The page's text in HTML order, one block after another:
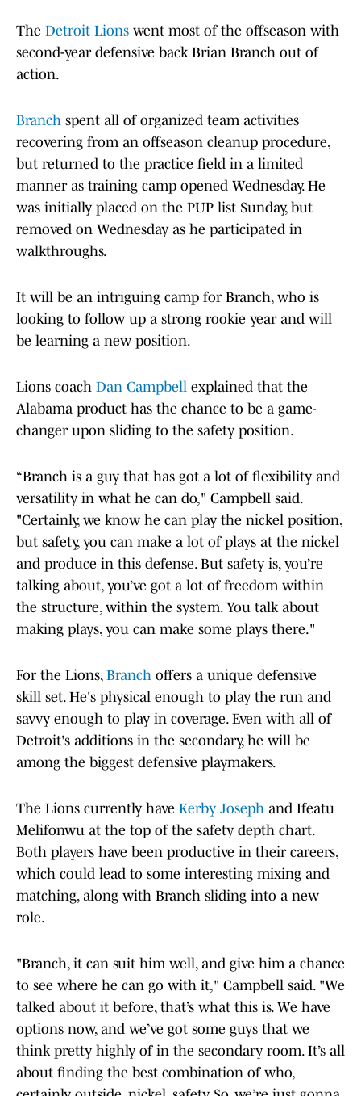
The Detroit Lions went most of the offseason with
second-year defensive back Brian Branch out of
action.
Branch spent all of organized team activities
recovering from an offseason cleanup procedure,
but returned to the practice field in a limited
manner as training camp opened Wednesday. He
was initially placed on the PUP list Sunday, but
removed on Wednesday as he participated in
walkthroughs.
It will be an intriguing camp for Branch, who is
looking to follow up a strong rookie year and will
be learning a new position.
Lions coach Dan Campbell explained that the
Alabama product has the chance to be a game-
changer upon sliding to the safety position.
“Branch is a guy that has got a lot of flexibility and
versatility in what he can do," Campbell said.
"Certainly, we know he can play the nickel position,
but safety, you can make a lot of plays at the nickel
and produce in this defense. But safety is, you’re
talking about, you’ve got a lot of freedom within
the structure, within the system. You talk about
making plays, you can make some plays there."
For the Lions, Branch offers a unique defensive
skill set. He's physical enough to play the run and
savvy enough to play in coverage. Even with all of
Detroit's additions in the secondary, he will be
among the biggest defensive playmakers.
The Lions currently have Kerby Joseph and Ifeatu
Melifonwu at the top of the safety depth chart.
Both players have been productive in their careers,
which could lead to some interesting mixing and
matching, along with Branch sliding into a new
role.
"Branch, it can suit him well, and give him a chance
to see where he can go with it," Campbell said. "We
talked about it before, that’s what this is. We have
options now, and we’ve got some guys that we
think pretty highly of in the secondary room. It’s all
about finding the best combination of who,